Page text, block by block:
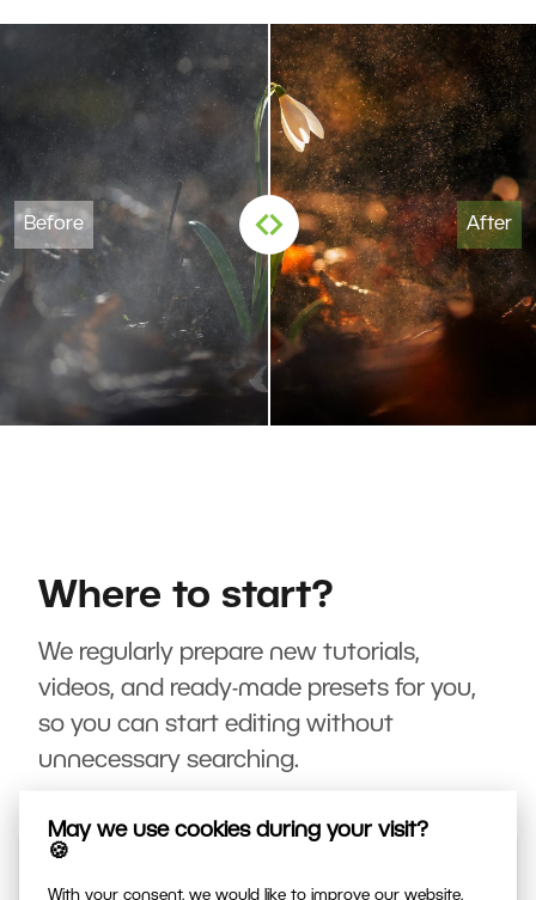
May we use cookies during your visit?
🍪
With your consent, we would like to improve our website,
Where to start?
We regularly prepare new tutorials,
videos, and ready-made presets for you,
so you can start editing without
unnecessary searching.